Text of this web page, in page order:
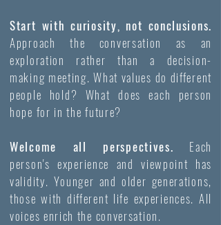
Start with curiosity, not conclusions.
Approach the conversation as an
exploration rather than a decision-
making meeting. What values do different
people hold? What does each person
hope for in the future?
Welcome all perspectives. Each
person's experience and viewpoint has
validity. Younger and older generations,
those with different life experiences. All
voices enrich the conversation.